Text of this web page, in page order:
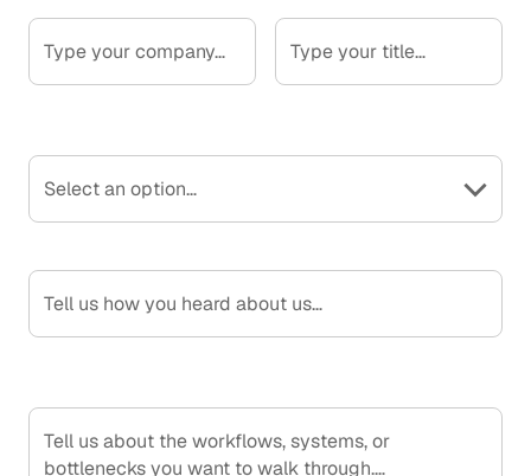
Select an option…